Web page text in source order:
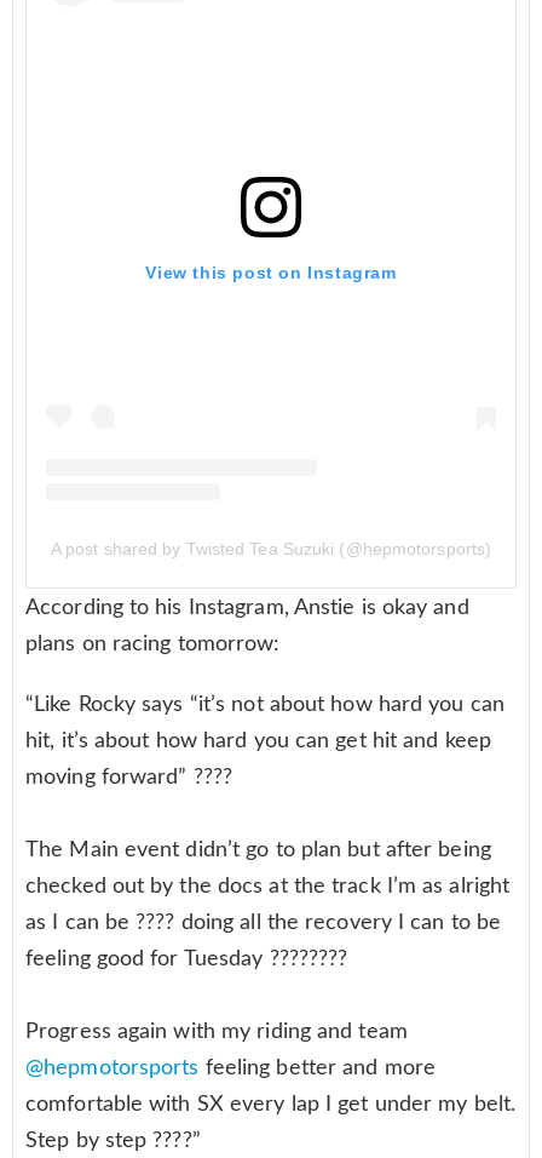
View this post on Instagram
A post shared by Twisted Tea Suzuki (@hepmotorsports)
According to his Instagram, Anstie is okay and
plans on racing tomorrow:
“Like Rocky says “it’s not about how hard you can
hit, it’s about how hard you can get hit and keep
moving forward” ????
The Main event didn’t go to plan but after being
checked out by the docs at the track I’m as alright
as I can be ???? doing all the recovery I can to be
feeling good for Tuesday ????????
Progress again with my riding and team
@hepmotorsports feeling better and more
comfortable with SX every lap I get under my belt.
Step by step ????”